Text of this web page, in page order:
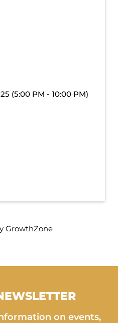
(5:00 PM - 10:00 PM)
GrowthZone
on events,